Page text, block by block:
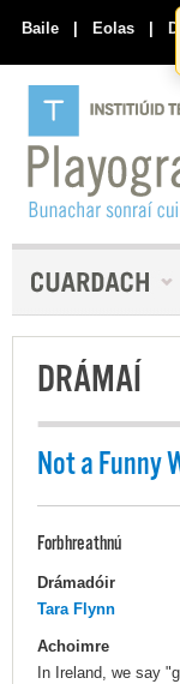
Baile | Eolas |
DRÁMAÍ
Not a Funny
Forbhreathnú
Drámadóir
Tara Flynn
Achoimre
In Ireland, we say